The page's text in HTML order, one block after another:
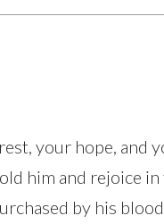
your hope, and
him and rejoice
by his